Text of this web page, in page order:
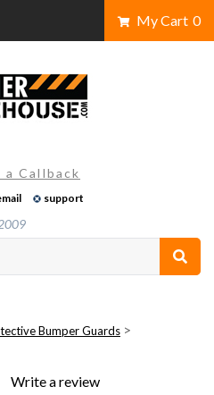
My Cart 0
a Callback
support
Bumper Guards >